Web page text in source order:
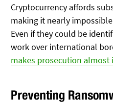
Cryptocurrency affords
making it nearly
Even if they could be
work over international
makes prosecution almost
Preventing